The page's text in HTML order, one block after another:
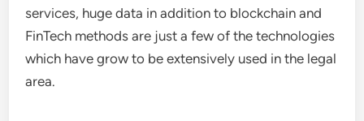
services, huge data in addition to blockchain and
FinTech methods are just a few of the technologies
which have grow to be extensively used in the legal
area.